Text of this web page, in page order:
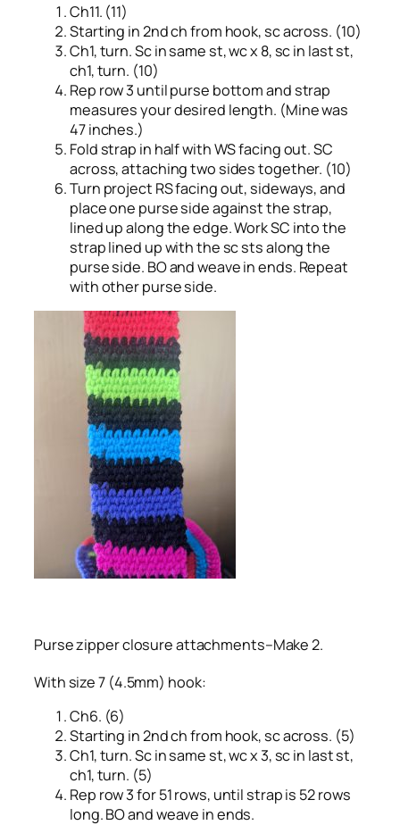
Ch11. (11)
Starting in 2nd ch from hook, sc across. (10)
Ch1, turn. Sc in same st, wc x 8, sc in last st,
ch1, turn. (10)
Rep row 3 until purse bottom and strap
measures your desired length. (Mine was
47 inches.)
Fold strap in half with WS facing out. SC
across, attaching two sides together. (10)
Turn project RS facing out, sideways, and
place one purse side against the strap,
lined up along the edge. Work SC into the
strap lined up with the sc sts along the
purse side. BO and weave in ends. Repeat
with other purse side.
Purse zipper closure attachments–Make 2.
With size 7 (4.5mm) hook:
Ch6. (6)
Starting in 2nd ch from hook, sc across. (5)
Ch1, turn. Sc in same st, wc x 3, sc in last st,
ch1, turn. (5)
Rep row 3 for 51 rows, until strap is 52 rows
long. BO and weave in ends.